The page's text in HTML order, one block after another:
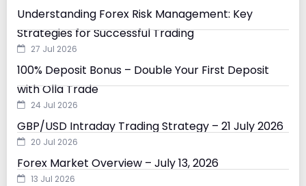
Understanding Forex Risk Management: Key
Strategies for Successful Trading
27 Jul 2026
100% Deposit Bonus – Double Your First Deposit
with Olla Trade
24 Jul 2026
GBP/USD Intraday Trading Strategy – 21 July 2026
20 Jul 2026
Forex Market Overview – July 13, 2026
13 Jul 2026